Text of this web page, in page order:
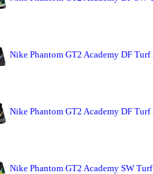
Nike Phantom GT2 Academy DF
Nike Phantom GT2 Academy DF
Nike Phantom GT2 Academy SW